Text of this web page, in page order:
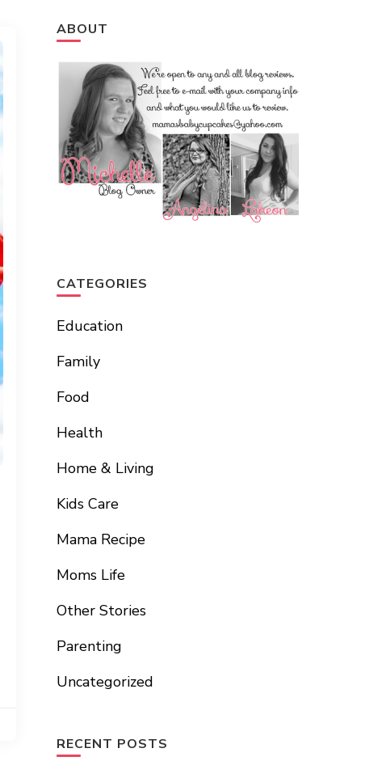
ABOUT
CATEGORIES
Education
Family
Food
Health
Home & Living
Kids Care
Mama Recipe
Moms Life
Other Stories
Parenting
Uncategorized
RECENT POSTS